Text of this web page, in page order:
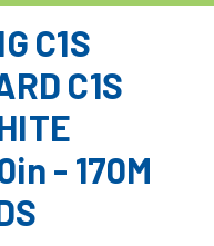
C1S
C1S
- 170M